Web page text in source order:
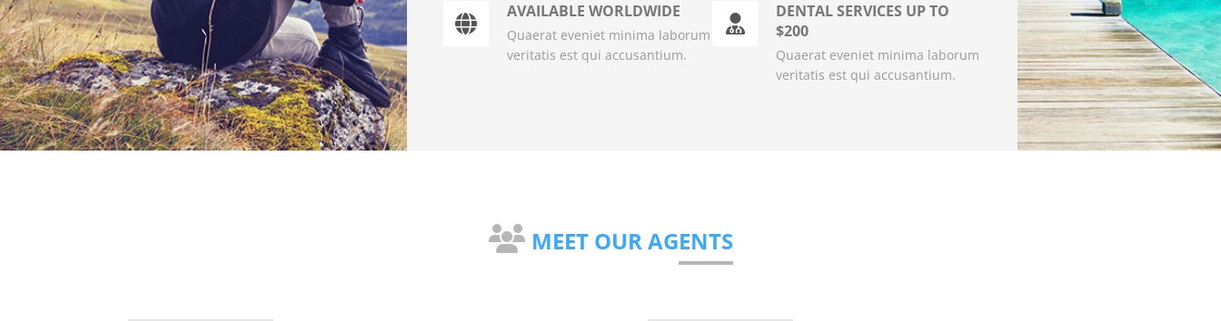
AVAILABLE WORLDWIDE
Quaerat eveniet minima laborum
veritatis est qui accusantium.
DENTAL SERVICES UP TO
$200
Quaerat eveniet minima laborum
veritatis est qui accusantium.
MEET OUR AGENTS